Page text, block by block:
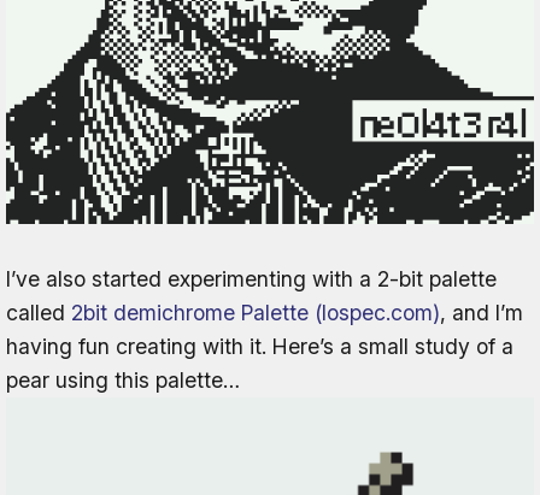
I’ve also started experimenting with a 2-bit palette
called 2bit demichrome Palette (lospec.com), and I’m
having fun creating with it. Here’s a small study of a
pear using this palette…